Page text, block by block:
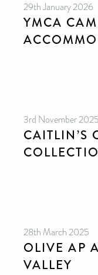
29th January 2026
YMCA
3rd November 2025
CAITLIN’S
28th March 2025
OLIVE AP
VALLEY